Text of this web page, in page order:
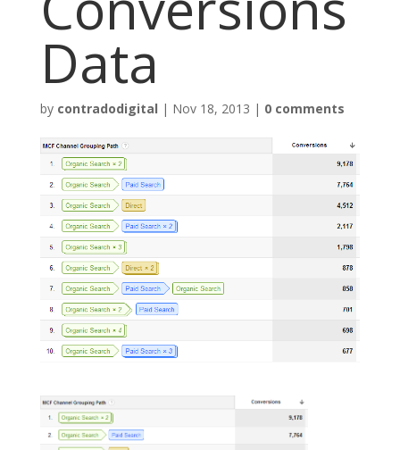
Data
by contradodigital | Nov 18, 2013 | 0 comments